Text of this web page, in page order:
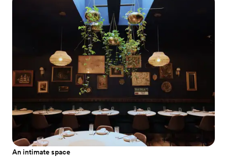
An intimate space